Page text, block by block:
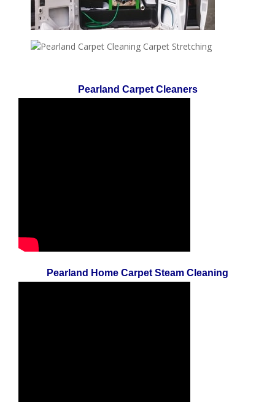
Pearland Carpet Cleaners
Pearland Home Carpet Steam Cleaning